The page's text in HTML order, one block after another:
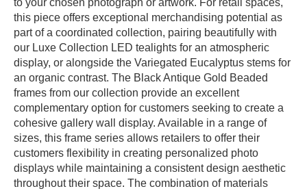
this piece offers exceptional merchandising potential as
part of a coordinated collection, pairing beautifully with
our Luxe Collection LED tealights for an atmospheric
display, or alongside the Variegated Eucalyptus stems for
an organic contrast. The Black Antique Gold Beaded
frames from our collection provide an excellent
complementary option for customers seeking to create a
cohesive gallery wall display. Available in a range of
sizes, this frame series allows retailers to offer their
customers flexibility in creating personalized photo
displays while maintaining a consistent design aesthetic
throughout their space. The combination of materials